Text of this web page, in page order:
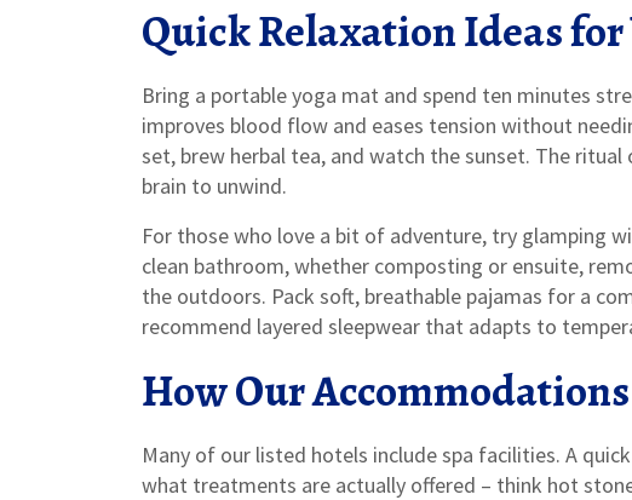
Quick Relaxation Ideas
Bring a portable yoga mat and spend ten minutes
improves blood flow and eases tension without
set, brew herbal tea, and watch the sunset. The
brain to unwind.
For those who love a bit of adventure, try glamping
clean bathroom, whether composting or ensuite,
the outdoors. Pack soft, breathable pajamas for a
recommend layered sleepwear that adapts to
How Our
Many of our listed hotels include spa facilities. A
what treatments are actually offered – think hot